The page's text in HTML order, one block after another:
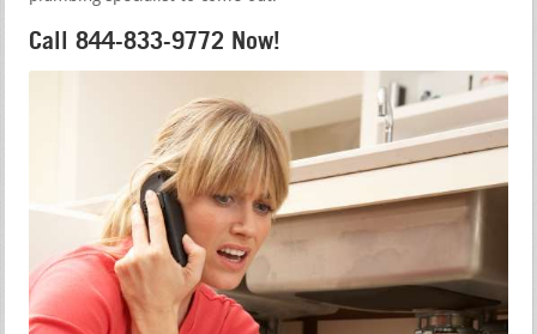
Call 844-833-9772 Now!